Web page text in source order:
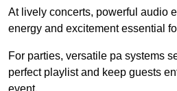
At lively concerts, powerful audio
energy and excitement essential
For parties, versatile pa systems
perfect playlist and keep guests
event.